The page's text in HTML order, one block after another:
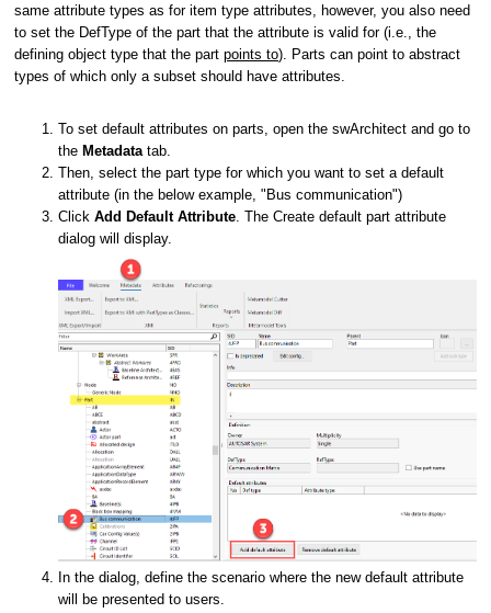
same attribute types as for item type attributes, however, you also need
to set the DefType of the part that the attribute is valid for (i.e., the
defining object type that the part points to) . Parts can point to abstract
types of which only a subset should have attributes.
To set default attributes on parts, open the swArchitect and go to
the Metadata tab.
Then, select the part type for which you want to set a default
attribute (in the below example, "Bus communication")
Click Add Default Attribute . The Create default part attribute
dialog will display.
In the dialog, define the scenario where the new default attribute
will be presented to users.